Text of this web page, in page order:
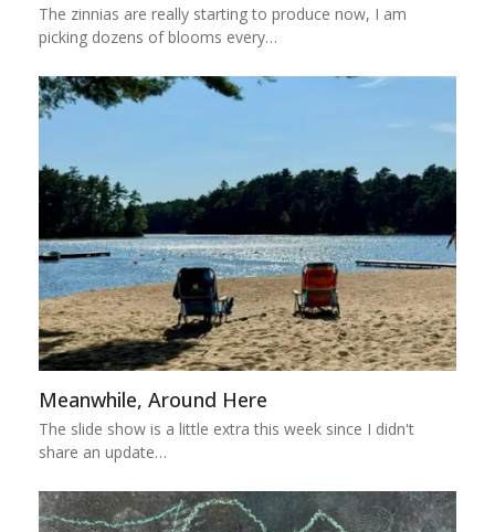
The zinnias are really starting to produce now, I am
picking dozens of blooms every…
Meanwhile, Around Here
The slide show is a little extra this week since I didn't
share an update…